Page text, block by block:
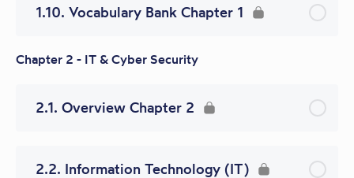
1.10. Vocabulary Bank Chapter 1
Chapter 2 - IT & Cyber Security
2.1. Overview Chapter 2
2.2. Information Technology (IT)